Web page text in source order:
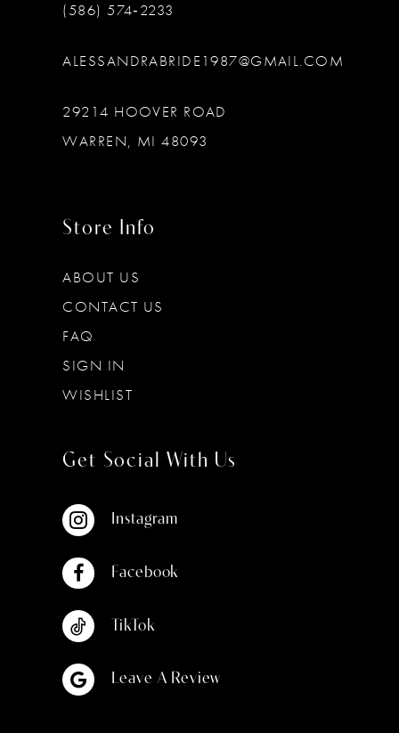
(586) 574‑2233
ALESSANDRABRIDE1987@GMAIL.COM
29214 HOOVER ROAD
WARREN, MI 48093
Store Info
ABOUT US
CONTACT US
FAQ
SIGN IN
WISHLIST
Get Social With Us
Instagram
Facebook
TikTok
Leave A Review